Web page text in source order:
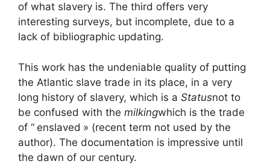
of what slavery is. The third offers very
interesting surveys, but incomplete, due to a
lack of bibliographic updating.
This work has the undeniable quality of putting
the Atlantic slave trade in its place, in a very
long history of slavery, which is a Statusnot to
be confused with the milkingwhich is the trade
of “ enslaved » (recent term not used by the
author). The documentation is impressive until
the dawn of our century.